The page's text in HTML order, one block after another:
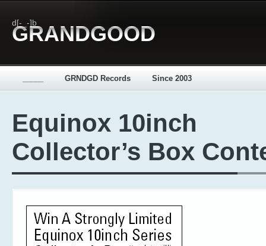
d[-_-]b
GRANDGOOD
GRNDGD Records Since 2003
Equinox 10inch
Collector’s Box